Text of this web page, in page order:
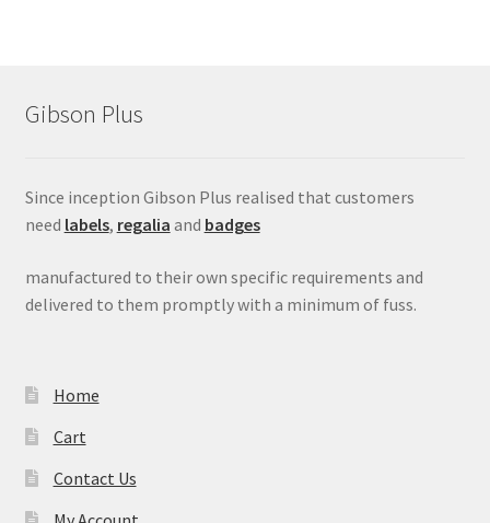
Gibson Plus
Since inception Gibson Plus realised that customers
need labels, regalia and badges
manufactured to their own specific requirements and
delivered to them promptly with a minimum of fuss.
Home
Cart
Contact Us